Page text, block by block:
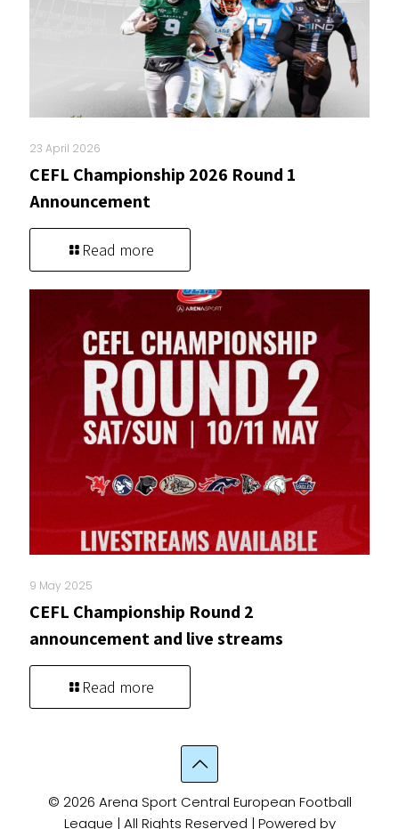
23 April 2026
CEFL Championship 2026 Round 1
Announcement
Read more
9 May 2025
CEFL Championship Round 2
announcement and live streams
Read more
© 2026 Arena Sport Central European Football
League | All Rights Reserved | Powered by